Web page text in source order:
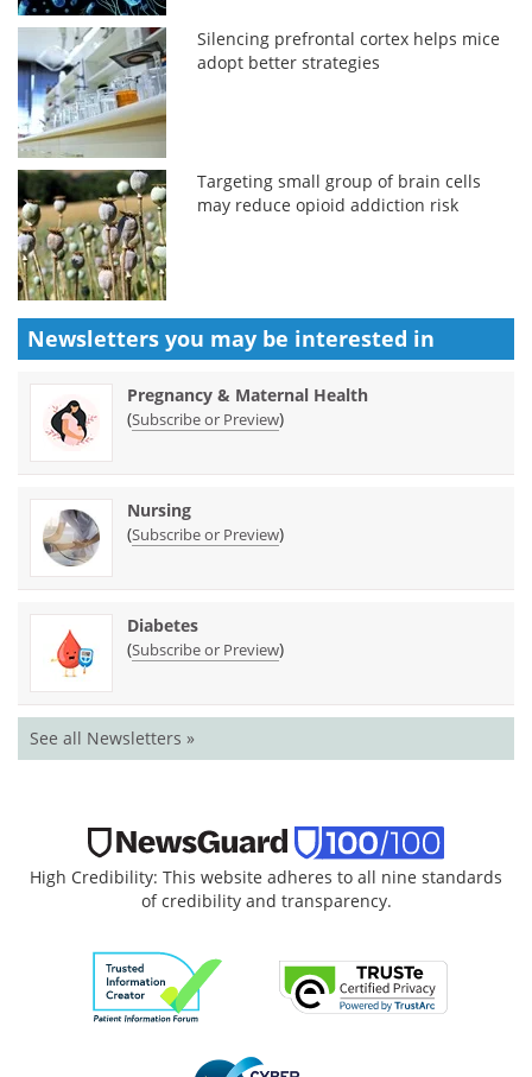
Silencing prefrontal cortex helps mice
adopt better strategies
Targeting small group of brain cells
may reduce opioid addiction risk
Newsletters you may be interested in
Pregnancy & Maternal Health
(Subscribe or Preview)
Nursing
(Subscribe or Preview)
Diabetes
(Subscribe or Preview)
See all Newsletters »
High Credibility: This website adheres to all nine standards
of credibility and transparency.